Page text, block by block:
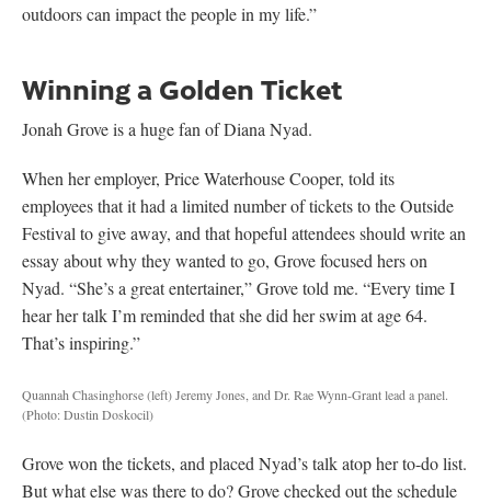
outdoors can impact the people in my life.”
Winning a Golden Ticket
Jonah Grove is a huge fan of Diana Nyad.
When her employer, Price Waterhouse Cooper, told its
employees that it had a limited number of tickets to the Outside
Festival to give away, and that hopeful attendees should write an
essay about why they wanted to go, Grove focused hers on
Nyad. “She’s a great entertainer,” Grove told me. “Every time I
hear her talk I’m reminded that she did her swim at age 64.
That’s inspiring.”
Quannah Chasinghorse (left) Jeremy Jones, and Dr. Rae Wynn-Grant lead a panel.
(Photo: Dustin Doskocil)
Grove won the tickets, and placed Nyad’s talk atop her to-do list.
But what else was there to do? Grove checked out the schedule